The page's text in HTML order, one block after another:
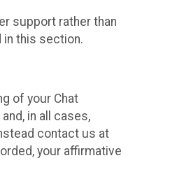
support rather than
in this section.
of your Chat
in all cases,
contact us at
your affirmative